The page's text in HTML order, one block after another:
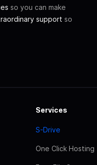
so you can make
support so
Services
S-Drive
One Click Hosting